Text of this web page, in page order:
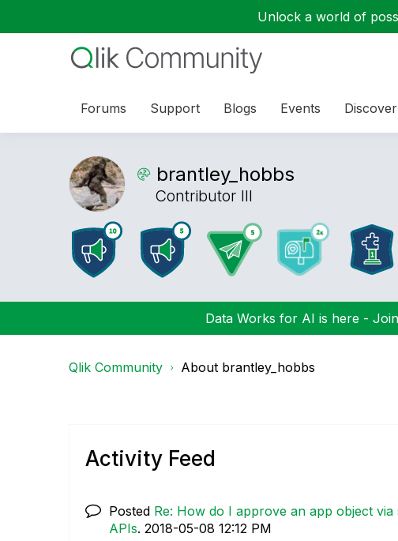
Unlock a world of
Forums Support Blogs Events Discover
brantley_hobbs
Contributor III
Data Works for AI is here -
Qlik Community About brantley_hobbs
Activity Feed
Posted Re: How do I approve an app object via
APIs. ‎2018-05-08 12:12 PM